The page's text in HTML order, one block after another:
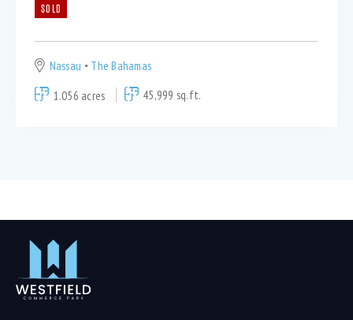
SOLD
Nassau
The Bahamas
1.056 acres
45,999 sq.ft.